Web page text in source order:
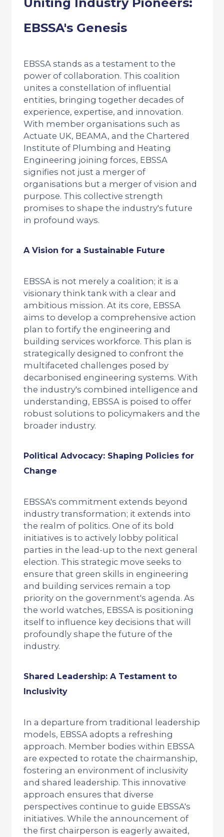
EBSSA's Genesis
EBSSA stands as a testament to the
power of collaboration. This coalition
unites a constellation of influential
entities, bringing together decades of
experience, expertise, and innovation.
With member organisations such as
Actuate UK, BEAMA, and the Chartered
Institute of Plumbing and Heating
Engineering joining forces, EBSSA
signifies not just a merger of
organisations but a merger of vision and
purpose. This collective strength
promises to shape the industry's future
in profound ways.
A Vision for a Sustainable Future
EBSSA is not merely a coalition; it is a
visionary think tank with a clear and
ambitious mission. At its core, EBSSA
aims to develop a comprehensive action
plan to fortify the engineering and
building services workforce. This plan is
strategically designed to confront the
multifaceted challenges posed by
decarbonised engineering systems. With
the industry's combined intelligence and
understanding, EBSSA is poised to offer
robust solutions to policymakers and the
broader industry.
Political Advocacy: Shaping Policies for
Change
EBSSA's commitment extends beyond
industry transformation; it extends into
the realm of politics. One of its bold
initiatives is to actively lobby political
parties in the lead-up to the next general
election. This strategic move seeks to
ensure that green skills in engineering
and building services remain a top
priority on the government's agenda. As
the world watches, EBSSA is positioning
itself to influence key decisions that will
profoundly shape the future of the
industry.
Shared Leadership: A Testament to
Inclusivity
In a departure from traditional leadership
models, EBSSA adopts a refreshing
approach. Member bodies within EBSSA
are expected to rotate the chairmanship,
fostering an environment of inclusivity
and shared leadership. This innovative
approach ensures that diverse
perspectives continue to guide EBSSA's
initiatives. While the announcement of
the first chairperson is eagerly awaited,